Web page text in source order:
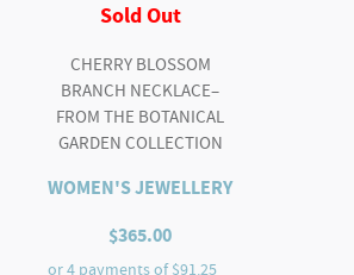
Sold Out
CHERRY BLOSSOM
BRANCH NECKLACE–
FROM THE BOTANICAL
GARDEN COLLECTION
WOMEN'S JEWELLERY
$365.00